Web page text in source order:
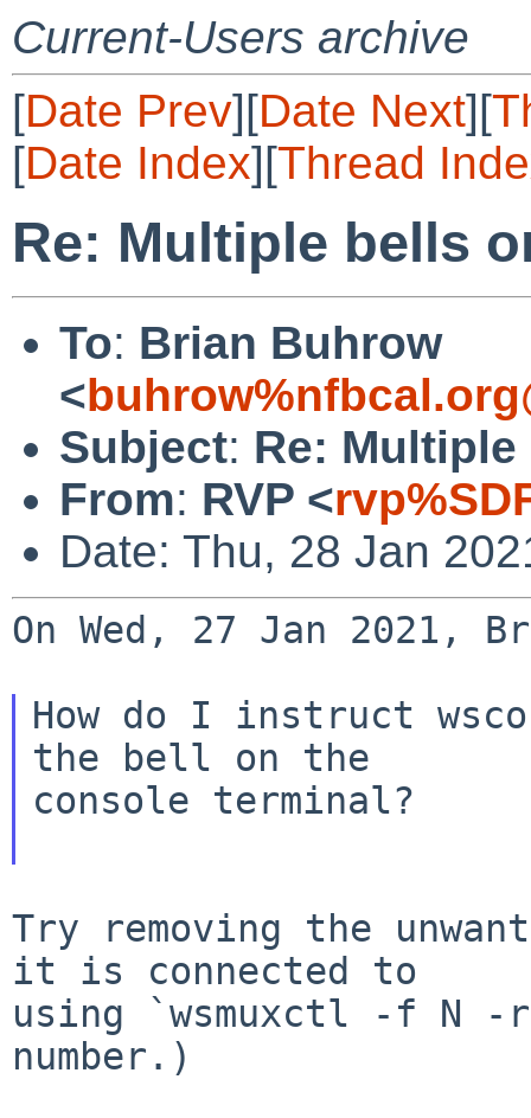
Current-Users archive
[Date Prev][Date Next][
[Date Index][Thread
Re: Multiple bells
To: Brian Buhrow
<
Subject: Re:
From: RVP <
Date: Thu, 28 Jan
On Wed, 27 Jan 2021,
How do I instruct
the bell on the
console terminal?
Try removing the
it is connected to
using `wsmuxctl -f N -
number.)